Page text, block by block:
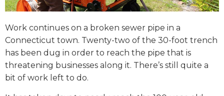
Work continues on a broken sewer pipe in a
Connecticut town. Twenty-two of the 30-foot trench
has been dug in order to reach the pipe that is
threatening businesses along it. There’s still quite a
bit of work left to do.